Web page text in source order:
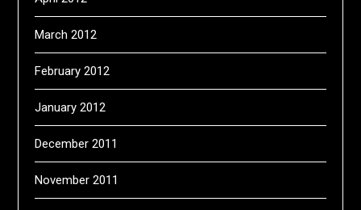
March 2012
February 2012
January 2012
December 2011
November 2011